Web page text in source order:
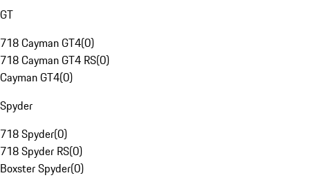
GT
718 Cayman GT4(0)
718 Cayman GT4 RS(0)
Cayman GT4(0)
Spyder
718 Spyder(0)
718 Spyder RS(0)
Boxster Spyder(0)